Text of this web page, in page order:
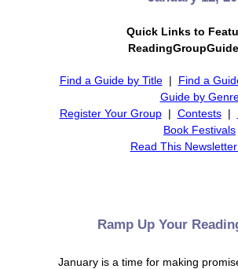
Quick Links to
Find a Guide by Title |
Find a
Guide by
Register Your Group | Contests |
Book Festivals
Read This
Ramp Up Your
January is a time for making